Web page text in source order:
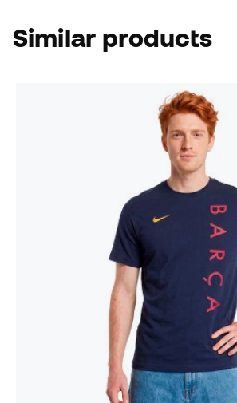
Similar products